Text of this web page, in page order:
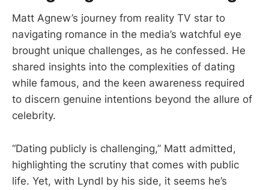
Matt Agnew’s journey from reality TV star to
navigating romance in the media’s watchful eye
brought unique challenges, as he confessed. He
shared insights into the complexities of dating
while famous, and the keen awareness required
to discern genuine intentions beyond the allure of
celebrity.
“Dating publicly is challenging,” Matt admitted,
highlighting the scrutiny that comes with public
life. Yet, with Lyndl by his side, it seems he’s